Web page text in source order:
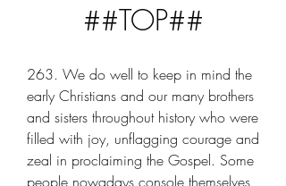
##TOP##
263. We do well to keep in mind the
early Christians and our many brothers
and sisters throughout history who were
filled with joy, unflagging courage and
zeal in proclaiming the Gospel. Some
people nowadays console themselves